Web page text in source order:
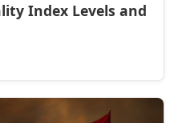
Index Levels and